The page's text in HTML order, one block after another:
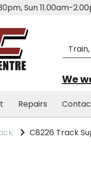
Sun 11.00am-
We
Repairs
C8226 Track